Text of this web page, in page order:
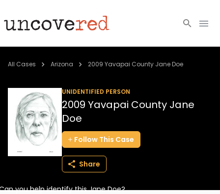
Cold Cases
Community
About
Login
All Cases Arizona 2009 Yavapai County Jane Doe
UNIDENTIFIED PERSON
2009 Yavapai County Jane
Doe
Follow This Case
Share
you help identify this Jane Doe?